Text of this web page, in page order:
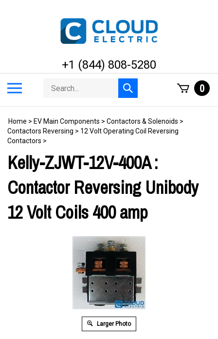
+1 (844) 808-5280
menu
Search
store
Submit
search
0
Home > EV Main Components > Contactors & Solenoids >
Contactors Reversing > 12 Volt Operating Coil Reversing
Contactors >
Kelly-ZJWT-12V-400A :
Contactor Reversing Unibody
12 Volt Coils 400 amp
Larger Photo